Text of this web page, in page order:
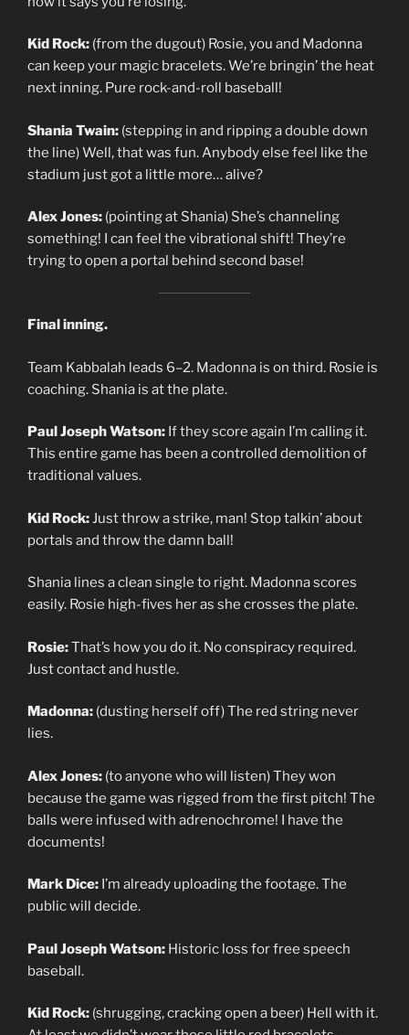
Kid Rock: (from the dugout) Rosie, you and Madonna
can keep your magic bracelets. We’re bringin’ the heat
next inning. Pure rock-and-roll baseball!
Shania Twain: (stepping in and ripping a double down
the line) Well, that was fun. Anybody else feel like the
stadium just got a little more… alive?
Alex Jones: (pointing at Shania) She’s channeling
something! I can feel the vibrational shift! They’re
trying to open a portal behind second base!
Final inning.
Team Kabbalah leads 6–2. Madonna is on third. Rosie is
coaching. Shania is at the plate.
Paul Joseph Watson: If they score again I’m calling it.
This entire game has been a controlled demolition of
traditional values.
Kid Rock:Just throw a strike, man! Stop talkin’ about
portals and throw the damn ball!
Shania lines a clean single to right. Madonna scores
easily. Rosie high-fives her as she crosses the plate.
Rosie:That’s how you do it. No conspiracy required.
Just contact and hustle.
Madonna: (dusting herself off) The red string never
lies.
Alex Jones: (to anyone who will listen) They won
because the game was rigged from the first pitch! The
balls were infused with adrenochrome! I have the
documents!
Mark Dice: I’m already uploading the footage. The
public will decide.
Paul Joseph Watson: Historic loss for free speech
baseball.
Kid Rock: (shrugging, cracking open a beer) Hell with it.